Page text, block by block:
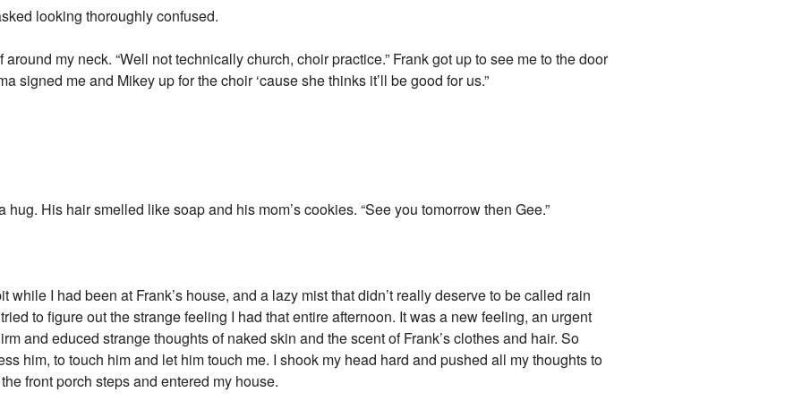
looking thoroughly confused.
my neck. “Well not technically church, choir practice.” Frank got up to see me to the door
signed me and Mikey up for the choir ‘cause she thinks it’ll be good for us.”
His hair smelled like soap and his mom’s cookies. “See you tomorrow then Gee.”
while I had been at Frank’s house, and a lazy mist that didn’t really deserve to be called rain
to figure out the strange feeling I had that entire afternoon. It was a new feeling, an urgent
and educed strange thoughts of naked skin and the scent of Frank’s clothes and hair. So
him, to touch him and let him touch me. I shook my head hard and pushed all my thoughts to
front porch steps and entered my house.